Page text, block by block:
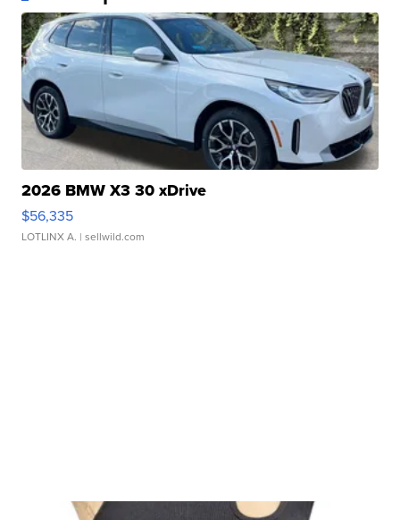
2026 BMW X3 30 xDrive
$56,335
LOTLINX A. | sellwild.com